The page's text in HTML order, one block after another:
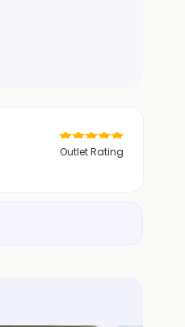
Outlet Rating